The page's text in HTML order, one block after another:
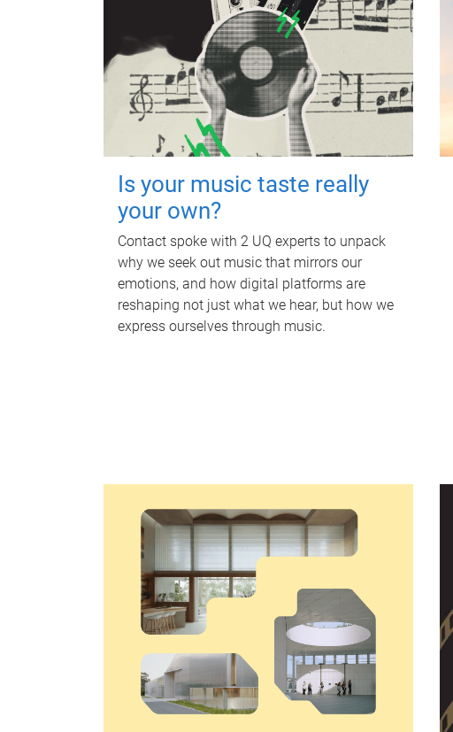
Is your music taste really
your own?
Contact spoke with 2 UQ experts to unpack
why we seek out music that mirrors our
emotions, and how digital platforms are
reshaping not just what we hear, but how we
express ourselves through music.